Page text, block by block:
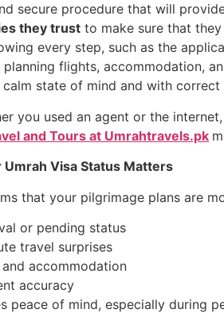
secure procedure that will
they trust to make sure that
every step, such as the
planning flights, accommodation,
state of mind and with correct
you used an agent or the
and Tours at Umrahtravels.pk
Umrah Visa Status Matters
that your pilgrimage plans are
or pending status
travel surprises
accommodation
accuracy
peace of mind, especially during